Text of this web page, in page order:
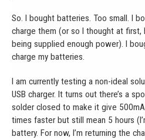
So. I bought batteries. Too small. I
charge them (or so I thought at first,
being supplied enough power). I
charge my batteries.
I am currently testing a non-ideal
USB charger. It turns out there’s a
solder closed to make it give
times faster but still mean 5 hours
battery. For now, I’m returning the